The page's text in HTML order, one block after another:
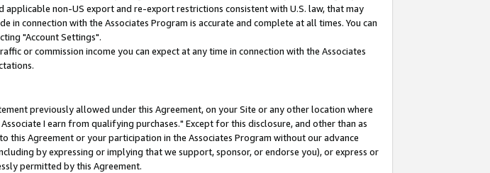
non-US export and re-export restrictions consistent with U.S. law, that may
connection with the Associates Program is accurate and complete at all times. You can
"Account Settings".
or commission income you can expect at any time in connection with the Associates
previously allowed under this Agreement, on your Site or any other location where
I earn from qualifying purchases." Except for this disclosure, and other than as
Agreement or your participation in the Associates Program without our advance
by expressing or implying that we support, sponsor, or endorse you), or express or
permitted by this Agreement.